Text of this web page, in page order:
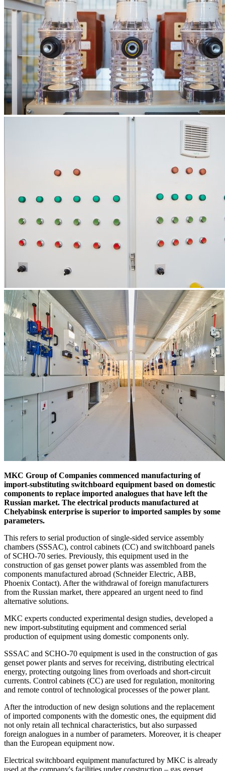
MKC Group of Companies commenced manufacturing of
import-substituting switchboard equipment based on domestic
components to replace imported analogues that have left the
Russian market. The electrical products manufactured at
Chelyabinsk enterprise is superior to imported samples by some
parameters.
This refers to serial production of single-sided service assembly
chambers (SSSAC), control cabinets (CC) and switchboard panels
of SCHO-70 series. Previously, this equipment used in the
construction of gas genset power plants was assembled from the
components manufactured abroad (Schneider Electric, ABB,
Phoenix Contact). After the withdrawal of foreign manufacturers
from the Russian market, there appeared an urgent need to find
alternative solutions.
MKC experts conducted experimental design studies, developed a
new import-substituting equipment and commenced serial
production of equipment using domestic components only.
SSSAC and SCHO-70 equipment is used in the construction of gas
genset power plants and serves for receiving, distributing electrical
energy, protecting outgoing lines from overloads and short-circuit
currents. Control cabinets (CC) are used for regulation, monitoring
and remote control of technological processes of the power plant.
After the introduction of new design solutions and the replacement
of imported components with the domestic ones, the equipment did
not only retain all technical characteristics, but also surpassed
foreign analogues in a number of parameters. Moreover, it is cheaper
than the European equipment now.
Electrical switchboard equipment manufactured by MKC is already